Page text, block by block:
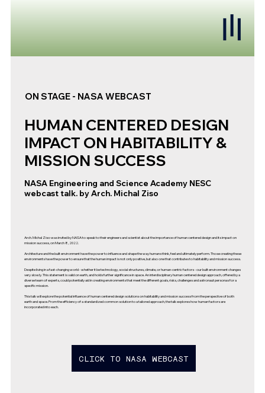
CLICK TO NASA WEBCAST
ON STAGE - NASA WEBCAST
HUMAN CENTERED DESIGN
IMPACT ON HABITABILITY &
MISSION SUCCESS
NASA Engineering and Science Academy NESC
webcast talk. by Arch. Michal Ziso
Arch. Michal Ziso was invited by NASA to speak to their engineers and scientist about the importance of human centered design and its impact on
mission success, on March 8, 2022.
Architecture and the built environment have the power to influence and shape the way humans think, feel and ultimately perform. Those creating these
environments have the power to ensure that the human impact is not only positive, but also one that contributes to habitability and mission success.
Despite living in a fast-changing world - whether it be technology, social structures, climate, or human-centric factors - our built environment changes
very slowly. This statement is valid on earth, and holds further significance in space. An interdisciplinary human centered design approach, offered by a
diverse team of experts, could potentially aid in creating environments that meet the different goals, risks, challenges and astronaut personas for a
specific mission.
This talk will explore the potential influence of human centered design solutions on habitability and mission success from the perspective of both
earth and space. From the efficiency of a standardized common solution to a tailored approach, the talk explores how human factors are
incorporated into each.